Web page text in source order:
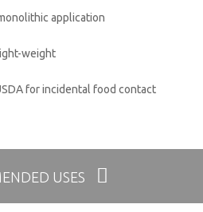
application
weight
for incidental food contact
USES